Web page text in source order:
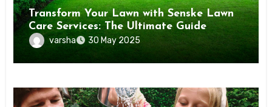
Transform Your Lawn with Senske Lawn
Care Services: The Ultimate Guide
varsha 30 May 2025